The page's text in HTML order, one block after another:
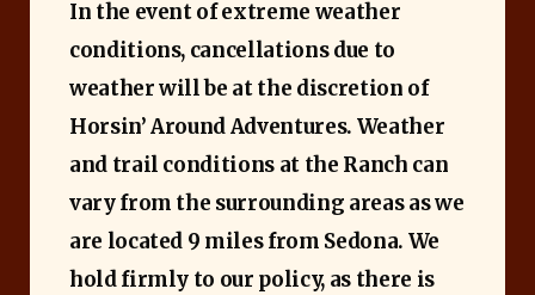
In the event of extreme weather
conditions, cancellations due to
weather will be at the discretion of
Horsin’ Around Adventures. Weather
and trail conditions at the Ranch can
vary from the surrounding areas as we
are located 9 miles from Sedona. We
hold firmly to our policy, as there is